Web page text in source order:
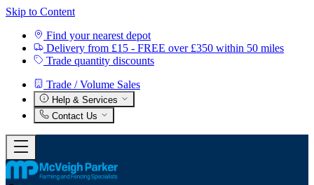
Skip to Content
Find your nearest depot
Delivery from £15 - FREE over £350 within 50 miles
Trade quantity discounts
Trade / Volume Sales
Help & Services
Contact Us